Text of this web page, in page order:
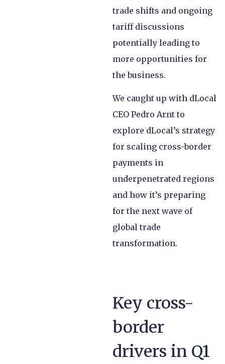
trade shifts and ongoing
tariff discussions
potentially leading to
more opportunities for
the business.
We caught up with dLocal
CEO Pedro Arnt to
explore dLocal’s strategy
for scaling cross-border
payments in
underpenetrated regions
and how it’s preparing
for the next wave of
global trade
transformation.
Key cross-
border
drivers in Q1